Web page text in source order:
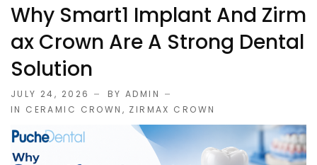
Why Smart1 Implant And Zirm
Ax Crown Are A Strong Dental
Solution
JULY 24, 2026
BY ADMIN
IN CERAMIC CROWN , ZIRMAX CROWN